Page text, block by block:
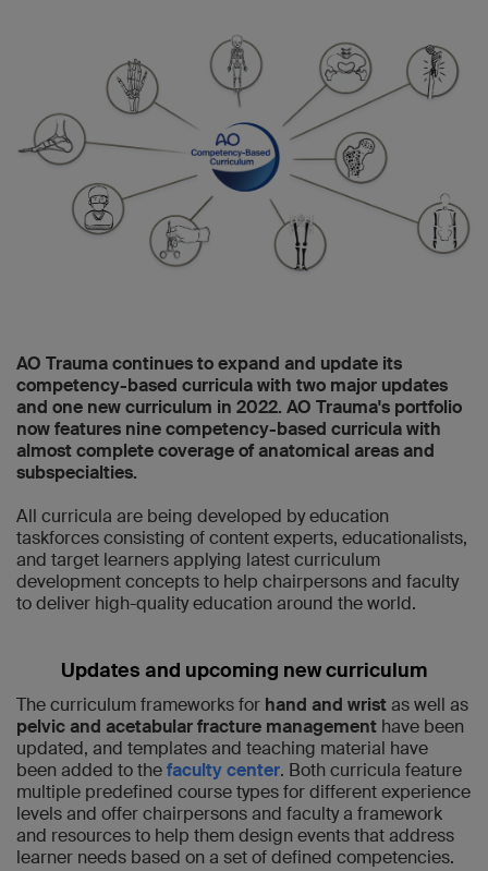
AO Trauma continues to expand and update its
competency-based curricula with two major updates
and one new curriculum in 2022. AO Trauma's portfolio
now features nine competency-based curricula with
almost complete coverage of anatomical areas and
subspecialties.
All curricula are being developed by education
taskforces consisting of content experts, educationalists,
and target learners applying latest curriculum
development concepts to help chairpersons and faculty
to deliver high-quality education around the world.
Updates and upcoming new curriculum
The curriculum frameworks for hand and wristas well as
pelvic and acetabular fracture management have been
updated, and templates and teaching material have
been added to thefaculty center. Both curricula feature
multiple predefined course types for different experience
levels and offer chairpersons and faculty a framework
and resources to help them design events that address
learner needs based on a set of defined competencies.